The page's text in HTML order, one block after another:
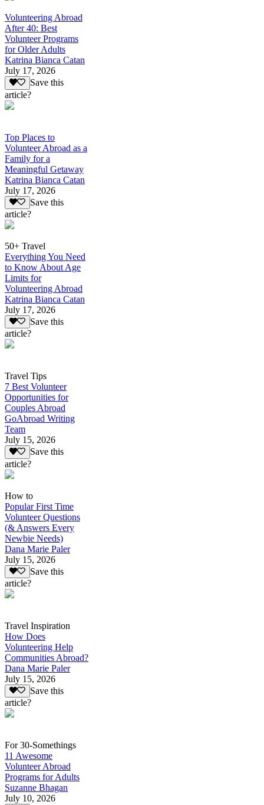
Volunteering Abroad
After 40: Best
Volunteer Programs
for Older Adults
Katrina Bianca Catan
July 17, 2026
Save this
article?
Top Places to
Volunteer Abroad as a
Family for a
Meaningful Getaway
Katrina Bianca Catan
July 17, 2026
Save this
article?
50+ Travel
Everything You Need
to Know About Age
Limits for
Volunteering Abroad
Katrina Bianca Catan
July 17, 2026
Save this
article?
Travel Tips
7 Best Volunteer
Opportunities for
Couples Abroad
GoAbroad Writing
Team
July 15, 2026
Save this
article?
How to
Popular First Time
Volunteer Questions
(& Answers Every
Newbie Needs)
Dana Marie Paler
July 15, 2026
Save this
article?
Travel Inspiration
How Does
Volunteering Help
Communities Abroad?
Dana Marie Paler
July 15, 2026
Save this
article?
For 30-Somethings
11 Awesome
Volunteer Abroad
Programs for Adults
Suzanne Bhagan
July 10, 2026